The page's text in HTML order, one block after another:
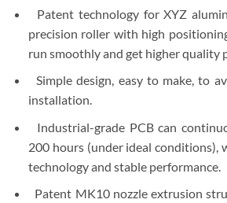
Patent technology for XYZ
precision roller with high
run smoothly and get higher quality
Simple design, easy to make, to
installation.
Industrial-grade PCB can
200 hours (under ideal conditions),
technology and stable performance.
Patent MK10 nozzle extrusion